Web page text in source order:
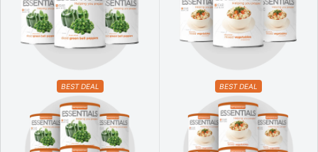
BEST DEAL BEST DEAL